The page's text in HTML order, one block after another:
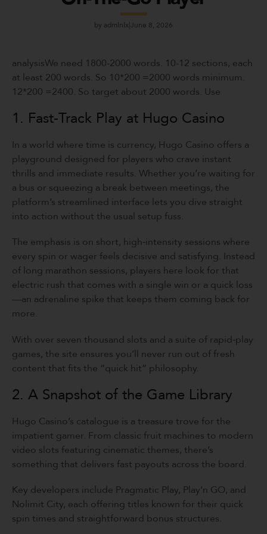
by admlnlx June 8, 2026
analysisWe need 1800-2000 words. 10-12 sections, each
at least 200 words. So 10*200 =2000 words minimum.
12*200 =2400. So target about 2000 words. Use
1. Fast‑Track Play at Hugo Casino
In a world where time is currency, Hugo Casino offers a
playground designed for players who crave instant
thrills and immediate results. Whether you’re waiting for
a bus or squeezing a break between meetings, the
platform’s streamlined interface lets you dive straight
into action without the usual setup fuss.
The emphasis is on short, high‑intensity sessions where
every spin or wager feels decisive and satisfying. Instead
of long marathon sessions, players here look for that
electric rush that comes with a single win or a quick loss
—an adrenaline spike that keeps them coming back for
more.
With over seven thousand slots and a suite of rapid‑play
games, the site ensures you’ll never run out of fresh
content that fits the “quick hit” philosophy.
2. A Snapshot of the Game Library
Hugo Casino’s catalogue is a treasure trove for the
impatient gamer. From classic fruit machines to modern
video slots featuring cinematic themes, there’s
something that delivers fast payouts across the board.
Key developers include Pragmatic Play, Play’n GO, and
Nolimit City, each offering titles known for their quick
spin times and straightforward bonus structures.